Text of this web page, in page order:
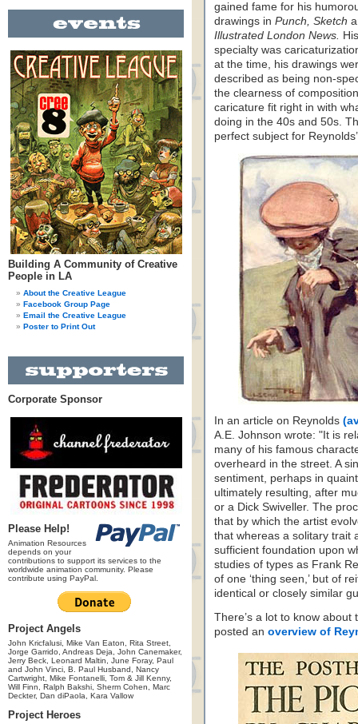
Building A Community of Creative
People in LA
About the Creative League
Facebook Group Page
Email the Creative League
Poster to Print Out
Corporate Sponsor
Please Help!
Animation Resources
depends on your
contributions to support its services to the
worldwide animation community. Please
contribute using PayPal.
Project Angels
John Kricfalusi, Mike Van Eaton, Rita Street,
Jorge Garrido, Andreas Deja, John Canemaker,
Jerry Beck, Leonard Maltin, June Foray, Paul
and John Vinci, B. Paul Husband, Nancy
Cartwright, Mike Fontanelli, Tom & Jill Kenny,
Will Finn, Ralph Bakshi, Sherm Cohen, Marc
Deckter, Dan diPaola, Kara Vallow
Project Heroes
gained fame for his
drawings in Punch, Sketch
Illustrated London News. His
specialty was
at the time, his drawings
described as being non-
the clearness of
caricature fit right in with
doing in the 40s and 50s.
perfect subject for
In an article on Reynolds
A.E. Johnson wrote: "It is
many of his famous
overheard in the street. A
sentiment, perhaps in
ultimately resulting, after
or a Dick Swiveller. The
that by which the artist
that whereas a solitary trait
sufficient foundation upon
studies of types as Frank
of one ‘thing seen,’ but of
identical or closely similar
There’s a lot to know
posted an overview of